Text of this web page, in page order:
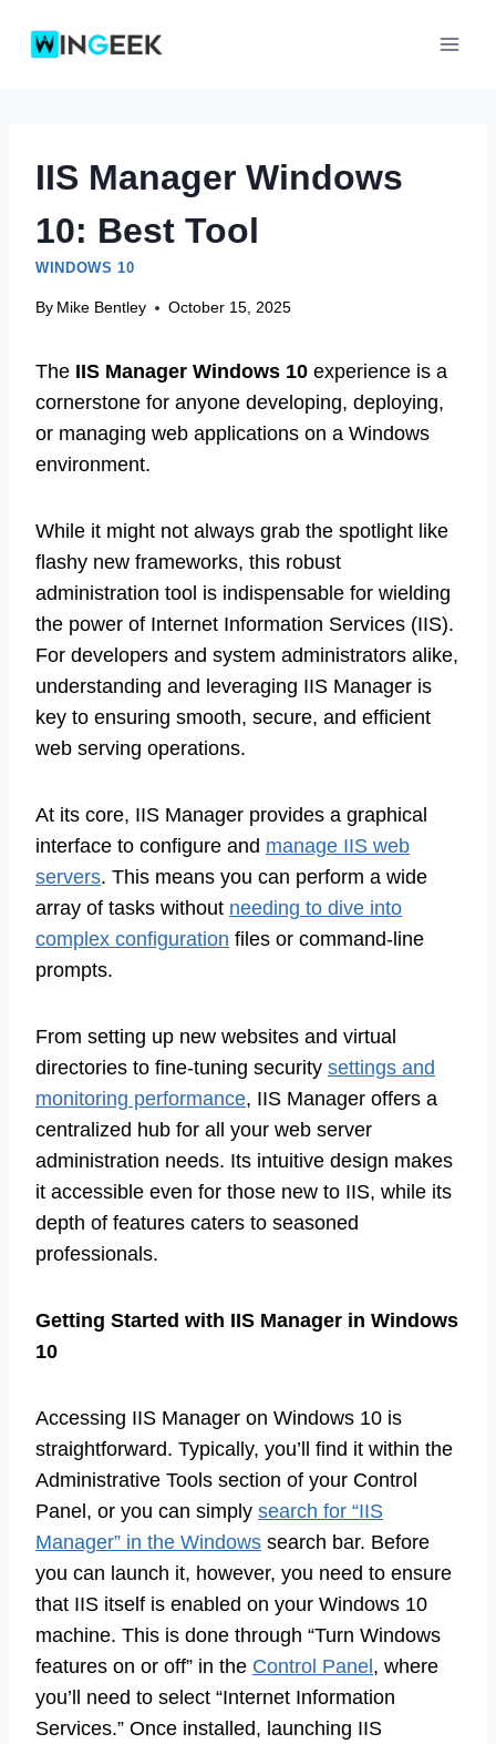
IIS Manager Windows
10: Best Tool
WINDOWS 10
By Mike Bentley October 15, 2025
The IIS Manager Windows 10 experience is a
cornerstone for anyone developing, deploying,
or managing web applications on a Windows
environment.
While it might not always grab the spotlight like
flashy new frameworks, this robust
administration tool is indispensable for wielding
the power of Internet Information Services (IIS).
For developers and system administrators alike,
understanding and leveraging IIS Manager is
key to ensuring smooth, secure, and efficient
web serving operations.
At its core, IIS Manager provides a graphical
interface to configure and manage IIS web
servers. This means you can perform a wide
array of tasks without needing to dive into
complex configuration files or command-line
prompts.
From setting up new websites and virtual
directories to fine-tuning security settings and
monitoring performance, IIS Manager offers a
centralized hub for all your web server
administration needs. Its intuitive design makes
it accessible even for those new to IIS, while its
depth of features caters to seasoned
professionals.
Getting Started with IIS Manager in Windows
10
Accessing IIS Manager on Windows 10 is
straightforward. Typically, you’ll find it within the
Administrative Tools section of your Control
Panel, or you can simply search for “IIS
Manager” in the Windows search bar. Before
you can launch it, however, you need to ensure
that IIS itself is enabled on your Windows 10
machine. This is done through “Turn Windows
features on or off” in the Control Panel , where
you’ll need to select “Internet Information
Services.” Once installed, launching IIS